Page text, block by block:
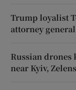
Trump loyalist
attorney general
Russian
near Kyiv,